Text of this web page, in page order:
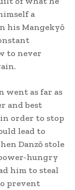
a
his Mangekyō
to never
went as far as
and best
order to stop
lead to
Danzō stole
hungry
him to steal
prevent